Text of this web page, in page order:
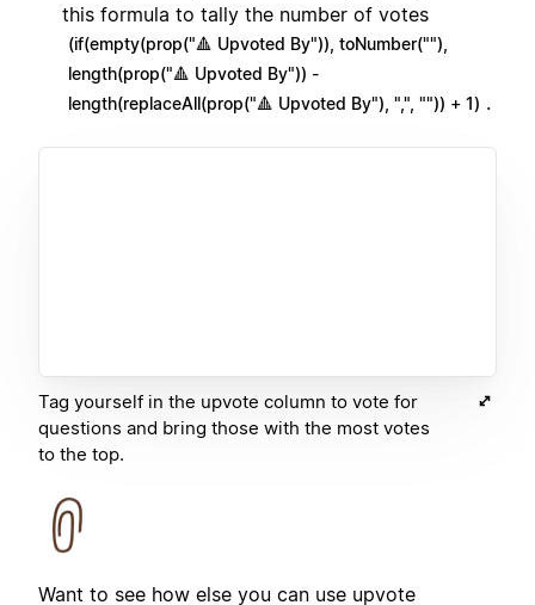
this formula to tally the number of votes
(if(empty(prop("🔺 Upvoted By")), toNumber(""),
length(prop("🔺 Upvoted By")) -
length(replaceAll(prop("🔺 Upvoted By"), ",", "")) + 1) .
Tag yourself in the upvote column to vote for
questions and bring those with the most votes
to the top.
Want to see how else you can use upvote